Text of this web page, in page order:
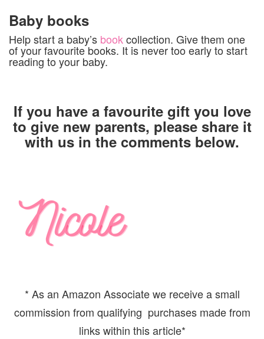
Baby books
Help start a baby’s bookcollection. Give them one
of your favourite books. It is never too early to start
reading to your baby.
If you have a favourite gift you love
to give new parents, please share it
with us in the comments below.
* As an Amazon Associate we receive a small
commission from qualifying purchases made from
links within this article*